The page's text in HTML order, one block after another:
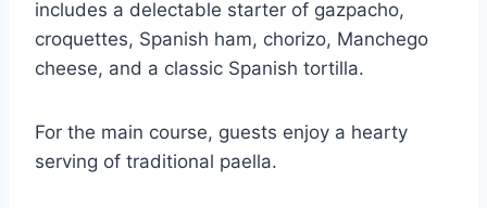
includes a delectable starter of gazpacho,
croquettes, Spanish ham, chorizo, Manchego
cheese, and a classic Spanish tortilla.
For the main course, guests enjoy a hearty
serving of traditional paella.